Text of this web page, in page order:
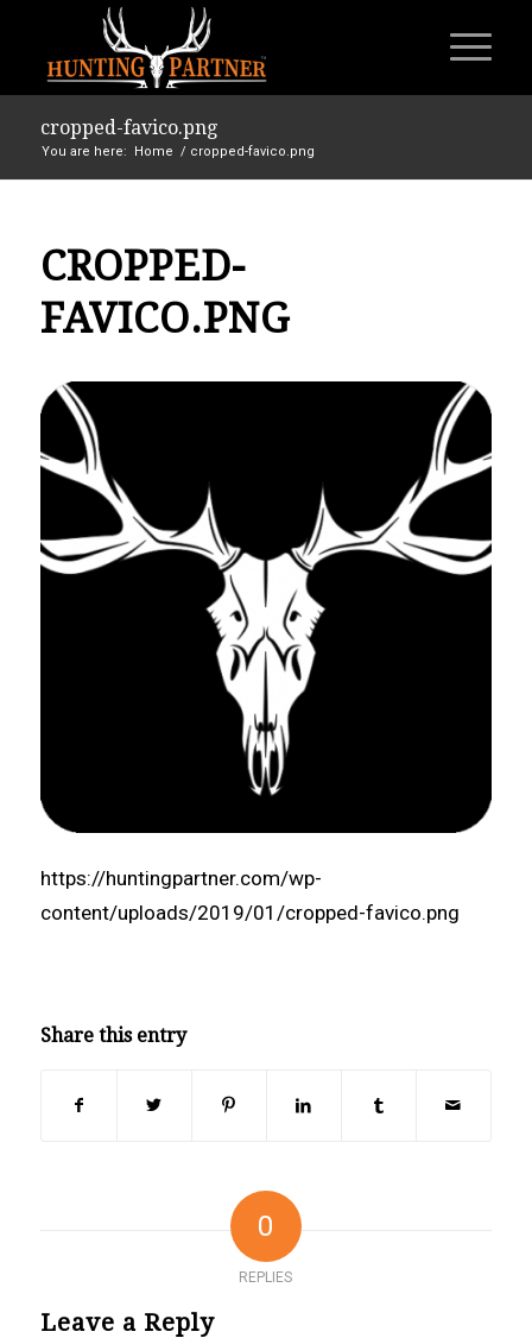
cropped-favico.png
You are here: Home / cropped-favico.png
CROPPED-
FAVICO.PNG
https://huntingpartner.com/wp-
content/uploads/2019/01/cropped-favico.png
Share this entry
0
REPLIES
Leave a Reply